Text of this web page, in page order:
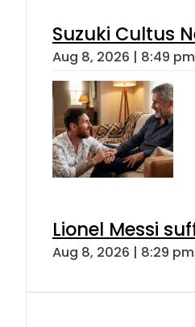
Suzuki Cultus
Aug 8, 2026 | 8:49 pm
Lionel Messi
Aug 8, 2026 | 8:29 pm